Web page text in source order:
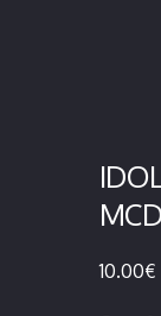
MCD
10.00€